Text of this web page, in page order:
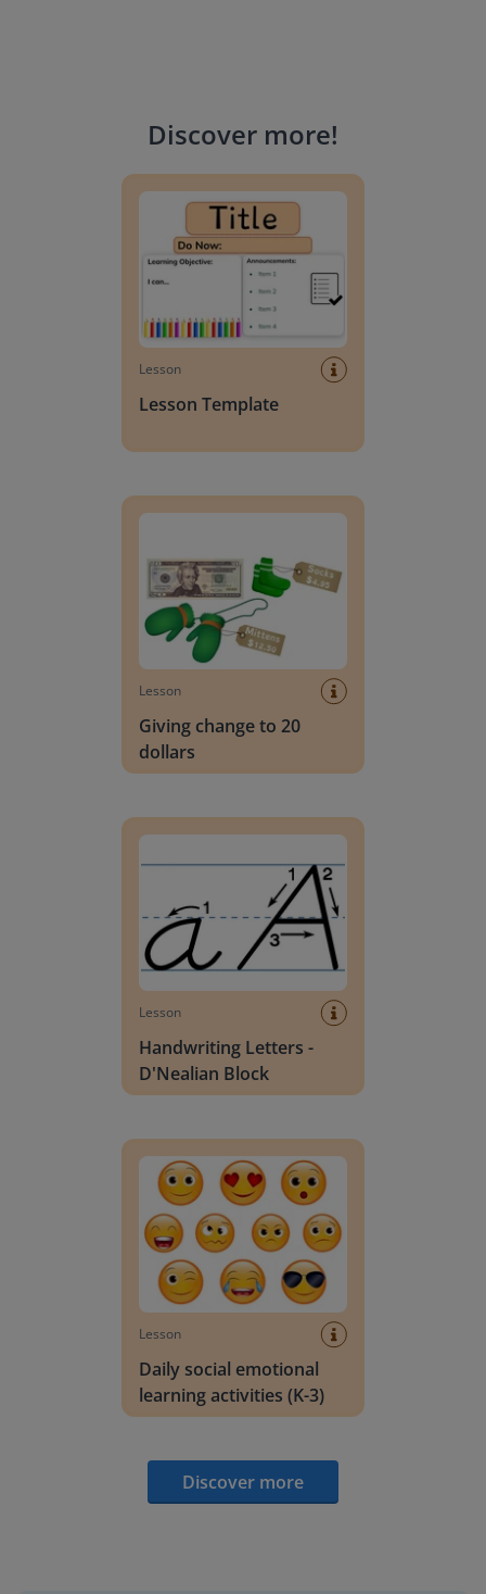
Discover more!
Lesson
Lesson Template
Lesson
Giving change to 20
dollars
Lesson
Handwriting Letters -
D'Nealian Block
Lesson
Daily social emotional
learning activities (K-3)
Discover more